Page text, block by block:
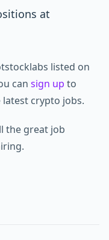
at
listed on
can sign up to
crypto jobs.
the great job